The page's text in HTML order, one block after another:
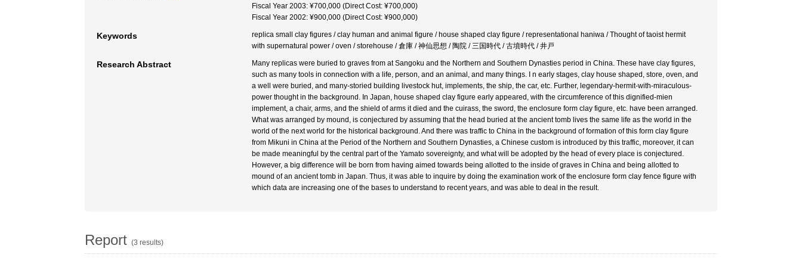
Fiscal Year 2003: ¥700,000 (Direct Cost: ¥700,000)
Fiscal Year 2002: ¥900,000 (Direct Cost: ¥900,000)
Keywords
replica small clay figures / clay human and animal figure / house shaped clay figure / representational haniwa / Thought of taoist hermit
with supernatural power / oven / storehouse / 倉庫 / 神仙思想 / 陶院 / 三国時代 / 古墳時代 / 井戸
Research Abstract
Many replicas were buried to graves from at Sangoku and the Northern and Southern Dynasties period in China. These have clay figures,
such as many tools in connection with a life, person, and an animal, and many things. I n early stages, clay house shaped, store, oven, and
a well were buried, and many-storied building livestock hut, implements, the ship, the car, etc. Further, legendary-hermit-with-miraculous-
power thought in the background. In Japan, house shaped clay figure early appeared, with the circumference of this dignified-mien
implement, a chair, arms, and the shield of arms it died and the cuirass, the sword, the enclosure form clay figure, etc. have been arranged.
What was arranged by mound, is conjectured by assuming that the head buried at the ancient tomb lives the same life as the world in the
world of the next world for the historical background. And there was traffic to China in the background of formation of this form clay figure
from Mikuni in China at the Period of the Northern and Southern Dynasties, a Chinese custom is introduced by this traffic, moreover, it can
be made meaningful by the central part of the Yamato sovereignty, and what will be adopted by the head of every place is conjectured.
However, a big difference will be born from having aimed towards being allotted to the inside of graves in China and being allotted to
mound of an ancient tomb in Japan. Thus, it was able to inquire by doing the examination work of the enclosure form clay fence figure with
which data are increasing one of the bases to understand to recent years, and was able to deal in the result.
Report (3 results)